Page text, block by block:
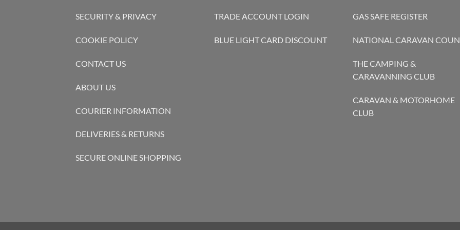
SECURITY & PRIVACY
COOKIE POLICY
CONTACT US
ABOUT US
COURIER INFORMATION
DELIVERIES & RETURNS
SECURE ONLINE SHOPPING
TRADE ACCOUNT LOGIN
BLUE LIGHT CARD DISCOUNT
GAS SAFE REGISTER
NATIONAL CARAVAN
THE CAMPING &
CARAVANNING CLUB
CARAVAN & MOTORHOME
CLUB